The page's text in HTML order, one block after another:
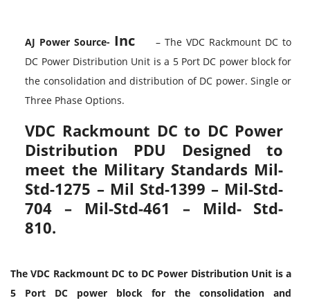
AJ Power Source- Inc
– The VDC Rackmount DC to
DC Power Distribution Unit is a 5 Port DC power block for
the consolidation and distribution of DC power. Single or
Three Phase Options.
VDC Rackmount DC to DC Power
Distribution PDU Designed to
meet the Military Standards Mil-
Std-1275 – Mil Std-1399 – Mil-Std-
704 – Mil-Std-461 – Mild- Std-
810.
The VDC Rackmount DC to DC Power Distribution Unit is a
5 Port DC power block for the consolidation and